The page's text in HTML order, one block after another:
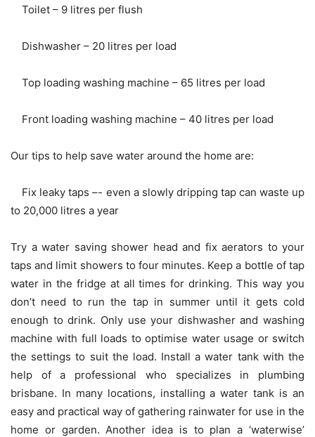
Toilet – 9 litres per flush
Dishwasher – 20 litres per load
Top loading washing machine – 65 litres per load
Front loading washing machine – 40 litres per load
Our tips to help save water around the home are:
Fix leaky taps –- even a slowly dripping tap can waste up
to 20,000 litres a year
Try a water saving shower head and fix aerators to your
taps and limit showers to four minutes. Keep a bottle of tap
water in the fridge at all times for drinking. This way you
don’t need to run the tap in summer until it gets cold
enough to drink. Only use your dishwasher and washing
machine with full loads to optimise water usage or switch
the settings to suit the load. Install a water tank with the
help of a professional who specializes in plumbing
brisbane. In many locations, installing a water tank is an
easy and practical way of gathering rainwater for use in the
home or garden. Another idea is to plan a ‘waterwise’